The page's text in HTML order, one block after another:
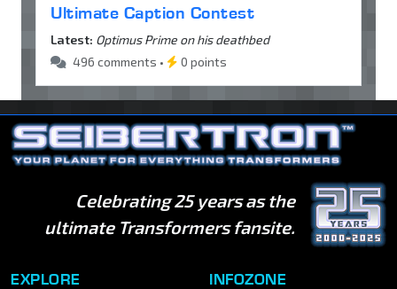
Ultimate Caption Contest
Latest: Optimus Prime on his deathbed
496 comments •
0 points
Celebrating 25 years as the
ultimate Transformers fansite.
EXPLORE INFOZONE